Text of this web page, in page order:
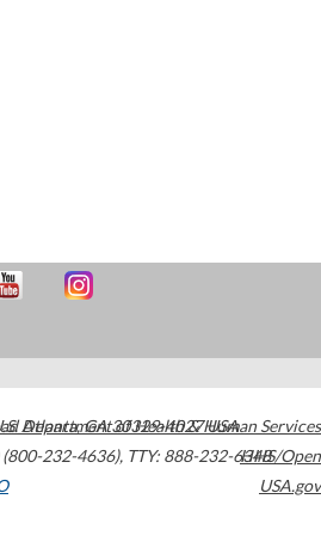
Atlanta,GA30329-4027USA
232-4636), TTY: 888-232-6348
Department of Health & Human Services
HHS/Open
USA.gov